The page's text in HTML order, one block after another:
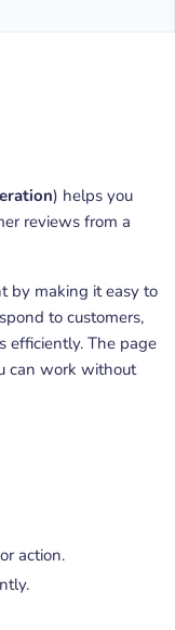
) helps you
reviews from a
by making it easy to
to customers,
efficiently. The page
can work without
action.